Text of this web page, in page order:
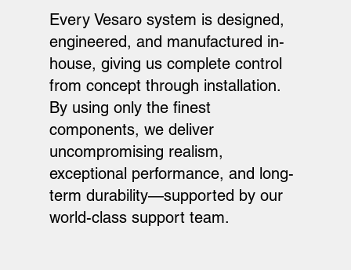
Every Vesaro system is designed,
engineered, and manufactured in-
house, giving us complete control
from concept through installation.
By using only the finest
components, we deliver
uncompromising realism,
exceptional performance, and long-
term durability—supported by our
world-class support team.